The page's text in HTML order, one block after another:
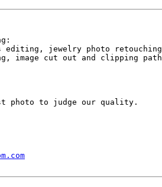
editing, jewelry photo
image cut out and clipping
photo to judge our quality.